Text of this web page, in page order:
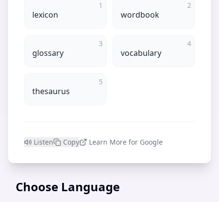
1
lexicon
2
wordbook
3
glossary
4
vocabulary
5
thesaurus
Listen Copy Learn More for Google
Choose Language